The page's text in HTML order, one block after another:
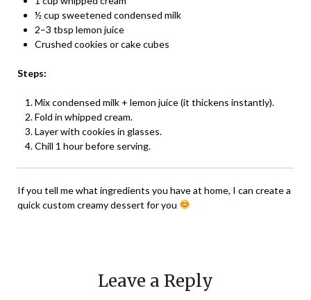
½ cup sweetened condensed milk
2–3 tbsp lemon juice
Crushed cookies or cake cubes
Steps:
Mix condensed milk + lemon juice (it thickens instantly).
Fold in whipped cream.
Layer with cookies in glasses.
Chill 1 hour before serving.
If you tell me what ingredients you have at home, I can create a
quick custom creamy dessert for you
Leave a Reply